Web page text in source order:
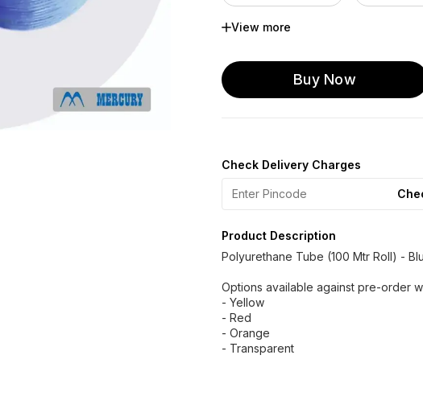
U 10 OD x 8.0 ID
U 16 OD x 12 ID
View more
Buy Now
Check Delivery Charges
Product Description
Polyurethane Tube (100 Mtr Roll) -
Options available against pre-order
- Yellow
- Red
- Orange
- Transparent